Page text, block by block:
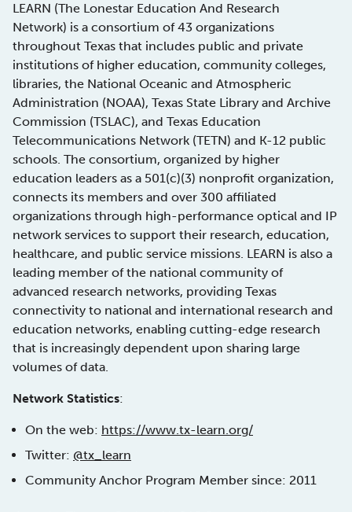
LEARN (The Lonestar Education And Research
Network) is a consortium of 43 organizations
throughout Texas that includes public and private
institutions of higher education, community colleges,
libraries, the National Oceanic and Atmospheric
Administration (NOAA), Texas State Library and Archive
Commission (TSLAC), and Texas Education
Telecommunications Network (TETN) and K-12 public
schools. The consortium, organized by higher
education leaders as a 501(c)(3) nonprofit organization,
connects its members and over 300 affiliated
organizations through high-performance optical and IP
network services to support their research, education,
healthcare, and public service missions. LEARN is also a
leading member of the national community of
advanced research networks, providing Texas
connectivity to national and international research and
education networks, enabling cutting-edge research
that is increasingly dependent upon sharing large
volumes of data.
Network Statistics:
On the web: https://www.tx-learn.org/
Twitter: @tx_learn
Community Anchor Program Member since: 2011